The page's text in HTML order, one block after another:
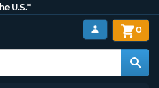
U.S.*
0